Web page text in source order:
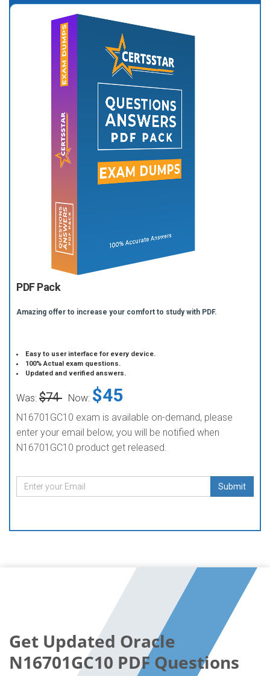
PDF Pack
Amazing offer to increase your comfort to study with PDF.
Easy to user interface for every device.
100% Actual exam questions.
Updated and verified answers.
Was: $74 Now: $45
N16701GC10 exam is available on-demand, please
enter your email below, you will be notified when
N16701GC10 product get released.
Submit
Get Updated Oracle
N16701GC10 PDF Questions